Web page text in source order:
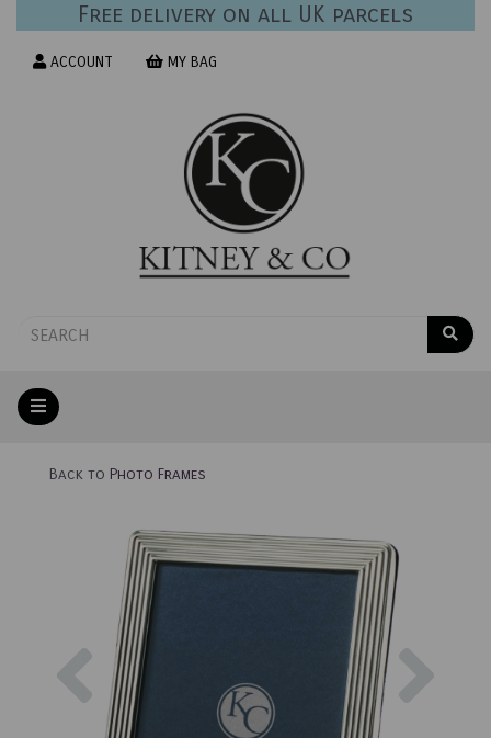
Free delivery on all UK parcels
ACCOUNT MY BAG
Back to Photo Frames
Previous